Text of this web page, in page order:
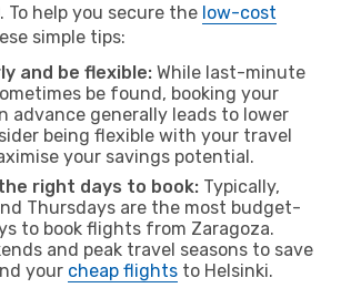
To help you secure the low-cost
simple tips:
and be flexible: While last-minute
be found, booking your
advance generally leads to lower
being flexible with your travel
your savings potential.
right days to book: Typically,
Thursdays are the most budget-
to book flights from Zaragoza.
and peak travel seasons to save
your cheap flights to Helsinki.